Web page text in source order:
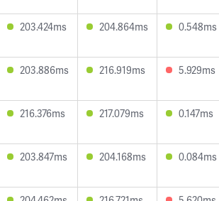
203.424ms 204.864ms 0.548ms
203.886ms 216.919ms 5.929ms
216.376ms 217.079ms 0.147ms
203.847ms 204.168ms 0.084ms